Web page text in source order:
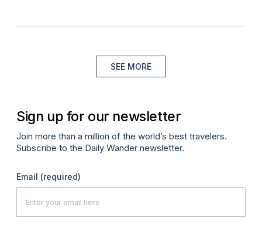
SEE MORE
Sign up for our newsletter
Join more than a million of the world’s best travelers.
Subscribe to the Daily Wander newsletter.
Email (required)